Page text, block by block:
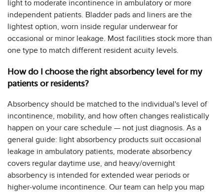
light to moderate incontinence in ambulatory or more
independent patients. Bladder pads and liners are the
lightest option, worn inside regular underwear for
occasional or minor leakage. Most facilities stock more than
one type to match different resident acuity levels.
How do I choose the right absorbency level for my
patients or residents?
Absorbency should be matched to the individual's level of
incontinence, mobility, and how often changes realistically
happen on your care schedule — not just diagnosis. As a
general guide: light absorbency products suit occasional
leakage in ambulatory patients, moderate absorbency
covers regular daytime use, and heavy/overnight
absorbency is intended for extended wear periods or
higher-volume incontinence. Our team can help you map